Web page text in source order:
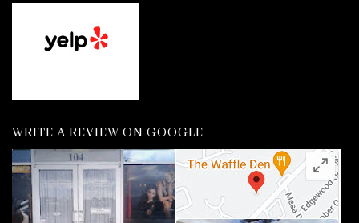
WRITE A REVIEW ON GOOGLE